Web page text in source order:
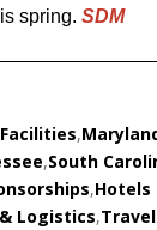
spring. SDM
,
,South
,Hotels
Logistics,Travel